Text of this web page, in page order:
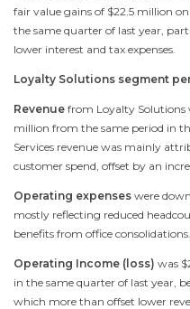
fair value gains of $22.5 million
the same quarter of last year,
lower interest and tax expenses.
Loyalty Solutions segment
Revenue from Loyalty Solutions
million from the same period in
Services revenue was mainly
customer spend, offset by an
Operating expenses were
mostly reflecting reduced
benefits from office consolidations.
Operating Income (loss) was
in the same quarter of last year,
which more than offset lower